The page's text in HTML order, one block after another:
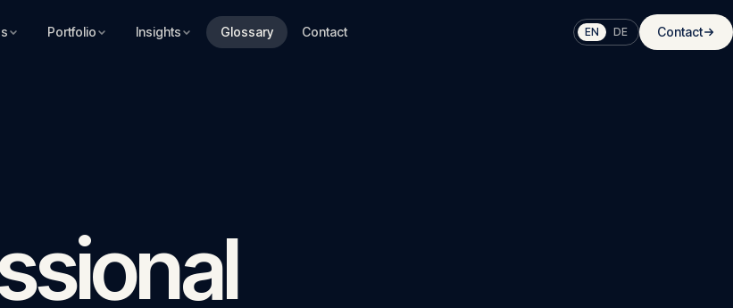
Portfolio Insights Glossary Contact EN DE Contact